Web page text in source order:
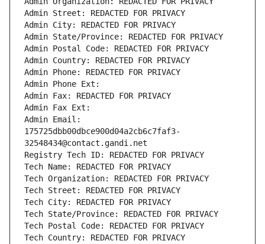
Admin Street: REDACTED FOR PRIVACY
Admin City: REDACTED FOR PRIVACY
Admin State/Province: REDACTED FOR PRIVACY
Admin Postal Code: REDACTED FOR PRIVACY
Admin Country: REDACTED FOR PRIVACY
Admin Phone: REDACTED FOR PRIVACY
Admin Phone Ext:
Admin Fax: REDACTED FOR PRIVACY
Admin Fax Ext:
Admin Email:
175725dbb00dbce900d04a2cb6c7faf3-
32548434@contact.gandi.net
Registry Tech ID: REDACTED FOR PRIVACY
Tech Name: REDACTED FOR PRIVACY
Tech Organization: REDACTED FOR PRIVACY
Tech Street: REDACTED FOR PRIVACY
Tech City: REDACTED FOR PRIVACY
Tech State/Province: REDACTED FOR PRIVACY
Tech Postal Code: REDACTED FOR PRIVACY
Tech Country: REDACTED FOR PRIVACY